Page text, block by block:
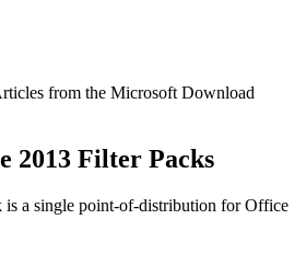
from the Microsoft Download
2013 Filter Packs
a single point-of-distribution for Office